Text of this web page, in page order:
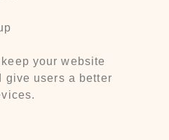
your website
give users a better